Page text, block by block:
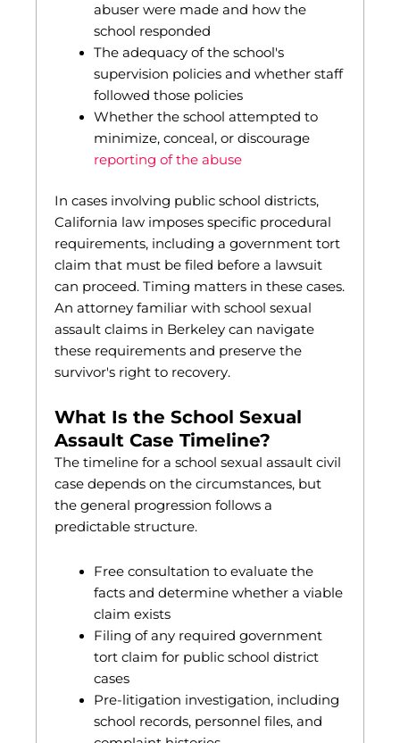
abuser were made and how the
school responded
The adequacy of the school's
supervision policies and whether staff
followed those policies
Whether the school attempted to
minimize, conceal, or discourage
reporting of the abuse
In cases involving public school districts,
California law imposes specific procedural
requirements, including a government tort
claim that must be filed before a lawsuit
can proceed. Timing matters in these cases.
An attorney familiar with school sexual
assault claims in Berkeley can navigate
these requirements and preserve the
survivor's right to recovery.
What Is the School Sexual
Assault Case Timeline?
The timeline for a school sexual assault civil
case depends on the circumstances, but
the general progression follows a
predictable structure.
Free consultation to evaluate the
facts and determine whether a viable
claim exists
Filing of any required government
tort claim for public school district
cases
Pre-litigation investigation, including
school records, personnel files, and